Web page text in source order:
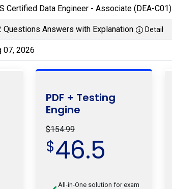
Certified Data Engineer - Associate (DEA-C01)
Questions Answers with Explanation Detail
07, 2026
PDF + Testing
Engine
$154.99
$46.5
All-in-One solution for exam